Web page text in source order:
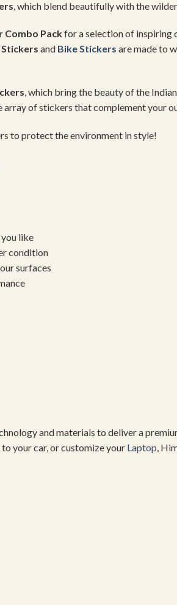
, which blend beautifully with the
Combo Packfor a selection of inspiring
Stickers and Bike Stickers are made to
, which bring the beauty of the
array of stickers that complement your
to protect the environment in style!
you like
condition
surfaces
and materials to deliver a
your car, or customize your Laptop,